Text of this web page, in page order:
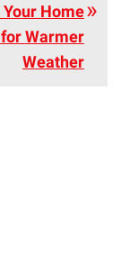
Your Home
for Warmer
Weather